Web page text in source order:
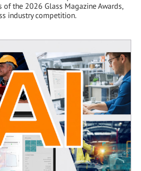
of the 2026 Glass Magazine Awards,
industry competition.